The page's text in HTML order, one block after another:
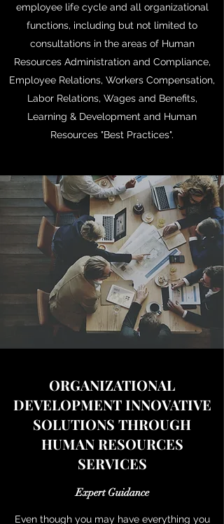
employee life cycle and all organizational
functions, including but not limited to
consultations in the areas of Human
Resources Administration and Compliance,
Employee Relations, Workers Compensation,
Labor Relations, Wages and Benefits,
Learning & Development and Human
Resources "Best Practices".
ORGANIZATIONAL
DEVELOPMENT INNOVATIVE
SOLUTIONS THROUGH
HUMAN RESOURCES
SERVICES
Expert Guidance
Even though you may have everything you